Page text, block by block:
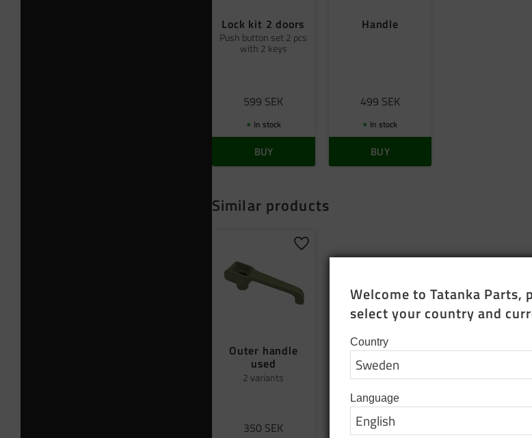
Lock kit 2 doors
Push button set 2 pcs
with 2 keys
599 SEK
In stock
BUY
Handle
499 SEK
In stock
BUY
Similar products
Outer handle
used
2 variants
350 SEK
Add to favorites
Welcome to Tatanka Parts,
select your country and
Country
Language